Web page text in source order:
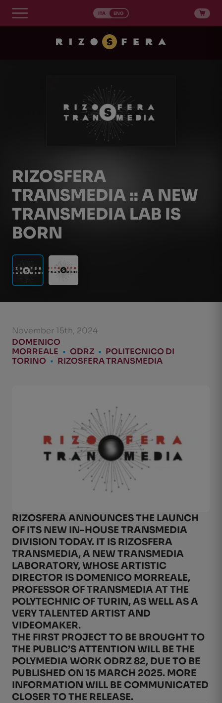
content
ITA ENG
RIZOSFERA
TRANSMEDIA :: A NEW
TRANSMEDIA LAB IS
BORN
November 15th, 2024
DOMENICO
MORREALE • ODRZ • POLITECNICO DI
TORINO • RIZOSFERA TRANSMEDIA
RIZOSFERA ANNOUNCES THE LAUNCH
OF ITS NEW IN-HOUSE TRANSMEDIA
DIVISION TODAY. IT IS RIZOSFERA
TRANSMEDIA, A NEW TRANSMEDIA
LABORATORY, WHOSE ARTISTIC
DIRECTOR IS DOMENICO MORREALE,
PROFESSOR OF TRANSMEDIA AT THE
POLYTECHNIC OF TURIN, AS WELL AS A
VERY TALENTED ARTIST AND
VIDEOMAKER.
THE FIRST PROJECT TO BE BROUGHT TO
THE PUBLIC’S ATTENTION WILL BE THE
POLYMEDIA WORK ODRZ 82, DUE TO BE
PUBLISHED ON 15 MARCH 2025. MORE
INFORMATION WILL BE COMMUNICATED
CLOSER TO THE RELEASE.